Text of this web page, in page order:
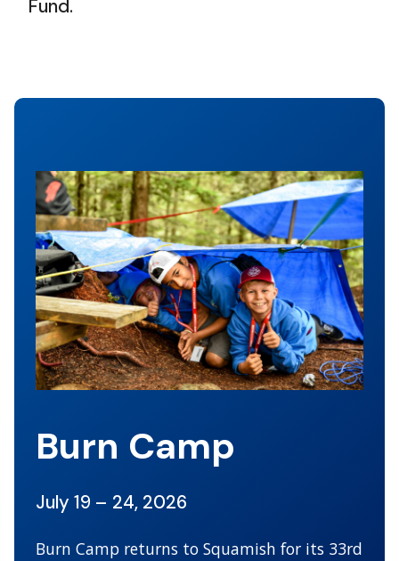
Fund.
Burn Camp
July 19 – 24, 2026
Burn Camp returns to Squamish for its 33rd